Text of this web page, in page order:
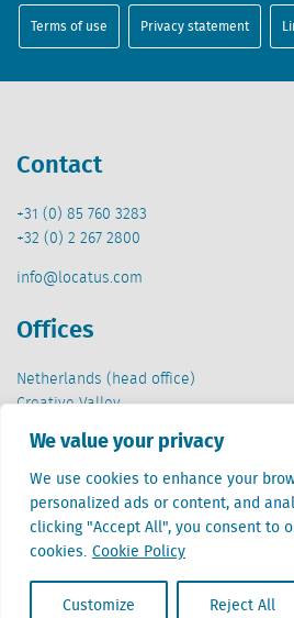
We value your privacy
We use cookies to enhance your
personalized ads or content, and
clicking "Accept All", you consent to
cookies. Cookie Policy
Customize Reject All
Terms of use Privacy statement
Contact
+31 (0) 85 760 3283
+32 (0) 2 267 2800
info@locatus.com
Offices
Netherlands (head office)
Creative Valley
Stationsplein 32
3511 ED Utrecht
Belgium
Cantersteen 47
1000 Brussel